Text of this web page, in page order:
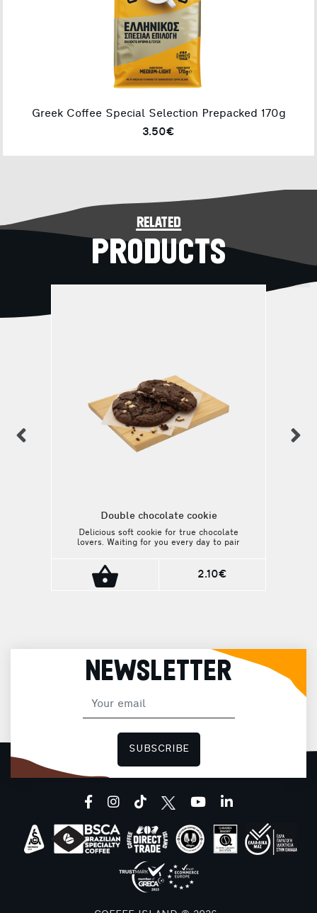
Greek Coffee Special Selection Prepacked 170g
3.50€
related
PRODUCTS
previous
Double chocolate cookie
Delicious soft cookie for true chocolate
lovers. Waiting for you every day to pair
2.10€
NEWSLETTER
SUBSCRIBE
facebook
instagram
tiktok youtubelinkedin